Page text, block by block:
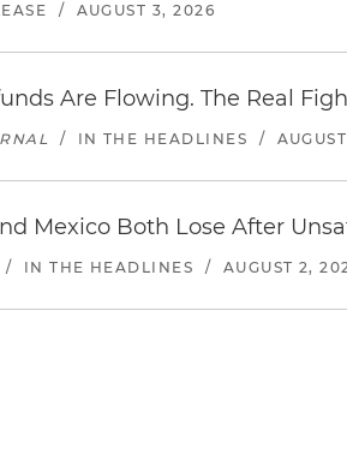
/ AUGUST 3, 2026
Are Flowing. The Real
/ IN THE HEADLINES /
Mexico Both Lose After
/ IN THE HEADLINES / AUGUST 2,